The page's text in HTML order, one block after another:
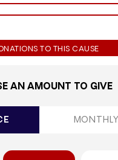
TO THIS CAUSE
AN AMOUNT TO GIVE
MONTHLY